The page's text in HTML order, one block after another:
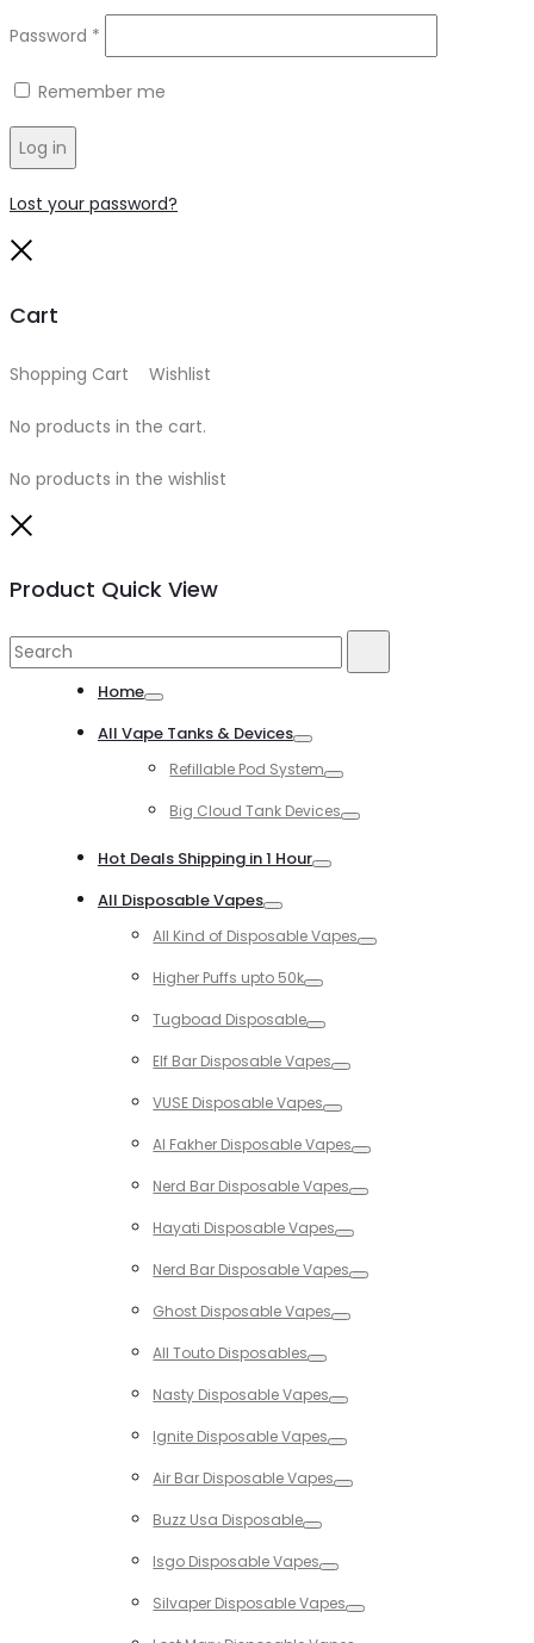
Password *
Remember me
Log in
Lost your password?
Cart
Shopping Cart Wishlist
No products in the cart.
No products in the wishlist
Product Quick View
Search
Home
All Vape Tanks & Devices
Refillable Pod System
Big Cloud Tank Devices
Hot Deals Shipping in 1 Hour
All Disposable Vapes
All Kind of Disposable Vapes
Higher Puffs upto 50k
Tugboad Disposable
Elf Bar Disposable Vapes
VUSE Disposable Vapes
Al Fakher Disposable Vapes
Nerd Bar Disposable Vapes
Hayati Disposable Vapes
Nerd Bar Disposable Vapes
Ghost Disposable Vapes
All Touto Disposables
Nasty Disposable Vapes
Ignite Disposable Vapes
Air Bar Disposable Vapes
Buzz Usa Disposable
Isgo Disposable Vapes
Silvaper Disposable Vapes